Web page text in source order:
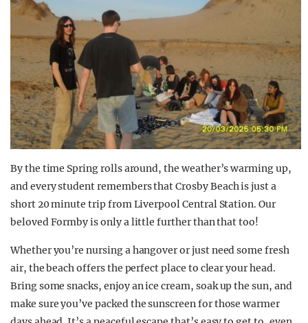
By the time Spring rolls around, the weather’s warming up,
and every student remembers that Crosby Beach is just a
short 20 minute trip from Liverpool Central Station. Our
beloved Formby is only a little further than that too!
Whether you’re nursing a hangover or just need some fresh
air, the beach offers the perfect place to clear your head.
Bring some snacks, enjoy an ice cream, soak up the sun, and
make sure you’ve packed the sunscreen for those warmer